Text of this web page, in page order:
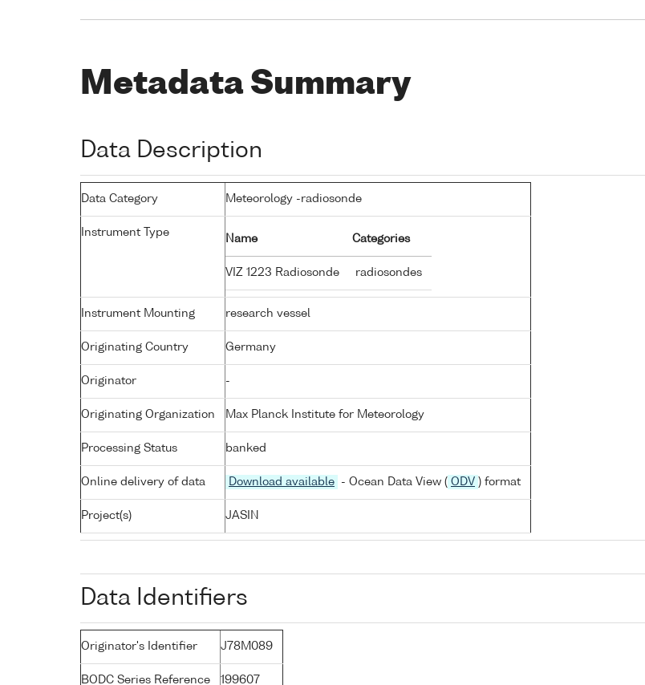
Metadata Summary
Data Description
Data Category Meteorology -radiosonde
Instrument Type
Name Categories
VIZ 1223 Radiosonde radiosondes
Instrument Mounting research vessel
Originating Country Germany
Originator -
Originating Organization Max Planck Institute for Meteorology
Processing Status banked
Online delivery of data Download available - Ocean Data View ( ODV ) format
Project(s) JASIN
Data Identifiers
Originator's Identifier J78M089
BODC Series Reference 199607